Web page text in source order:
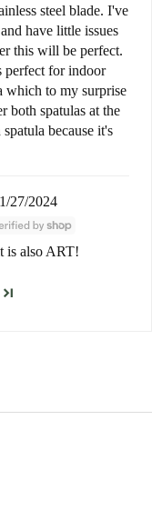
steel blade. I've
have little issues
this will be perfect.
perfect for indoor
which to my surprise
both spatulas at the
because it's
27/2024
is also ART!